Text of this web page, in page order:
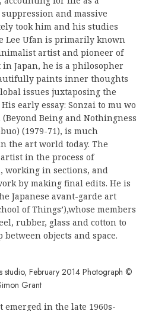
and massive
took him and his studies
Lee Ufan is primarily known
artist and pioneer of
Japan, he is a philosopher
paints inner thoughts
issues juxtaposing the
early essay: Sonzai to mu wo
Being and Nothingness
(1979-71), is much
the art world today. The
in the process of
working in sections, and
by making final edits. He is
Japanese avant-garde art
of Things’),whose members
rubber, glass and cotton to
objects and space.
studio, February 2014 Photograph ©
Grant
emerged in the late 1960s-